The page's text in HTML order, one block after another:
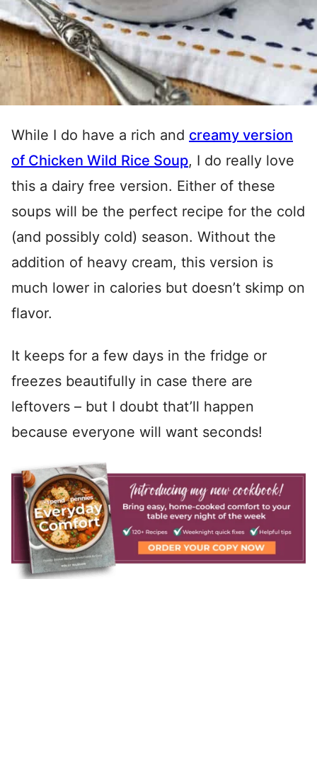
While I do have a rich and creamy version
of Chicken Wild Rice Soup, I do really love
this a dairy free version. Either of these
soups will be the perfect recipe for the cold
(and possibly cold) season. Without the
addition of heavy cream, this version is
much lower in calories but doesn’t skimp on
flavor.
It keeps for a few days in the fridge or
freezes beautifully in case there are
leftovers – but I doubt that’ll happen
because everyone will want seconds!